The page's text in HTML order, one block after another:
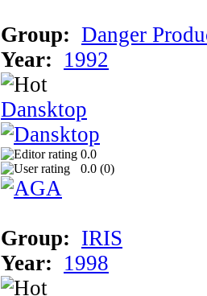
Group: Danger
Year: 1992
Dansktop
0.0
0.0 (0)
Group: IRIS
Year: 1998